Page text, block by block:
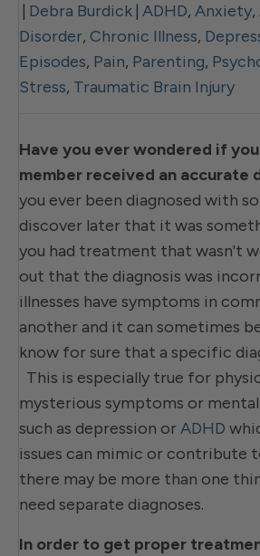
| Debra Burdick | ADHD, Anxiety,
Disorder, Chronic Illness,
Episodes, Pain, Parenting,
Stress, Traumatic Brain Injury
Have you ever wondered if
member received an accurate
you ever been diagnosed with
discover later that it was
you had treatment that wasn't
out that the diagnosis was
illnesses have symptoms in
another and it can sometimes
know for sure that a specific
This is especially true for
mysterious symptoms or
such as depression orADHD
issues can mimic or contribute
there may be more than one
need separate diagnoses.
In order to get proper